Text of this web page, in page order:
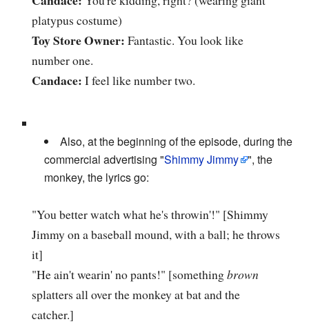
platypus costume)
Toy Store Owner: Fantastic. You look like
number one.
Candace: I feel like number two.
Also, at the beginning of the episode, during the
commercial advertising "Shimmy Jimmy ", the
monkey, the lyrics go:
"You better watch what he's throwin'!" [Shimmy
Jimmy on a baseball mound, with a ball; he throws
it]
"He ain't wearin' no pants!" [somethingbrown
splatters all over the monkey at bat and the
catcher.]